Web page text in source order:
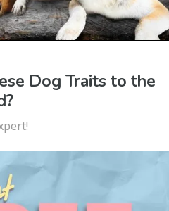
Dog Traits to the